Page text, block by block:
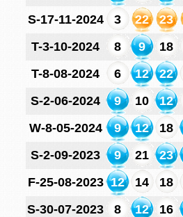
S-17-11-2024
3 22 23
T-3-10-2024
8 9 18
T-8-08-2024
6 12 22
S-2-06-2024
9 10 12
W-8-05-2024
9 12 18
S-2-09-2023
9 21 23
F-25-08-2023 12 14 18
S-30-07-2023
8 12 16